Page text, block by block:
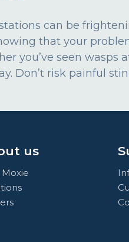
can be
that your
you’ve seen
Don’t risk painful
us